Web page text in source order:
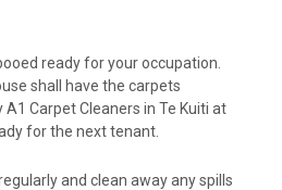
ready for your occupation.
shall have the carpets
Carpet Cleaners in Te Kuiti at
for the next tenant.
and clean away any spills